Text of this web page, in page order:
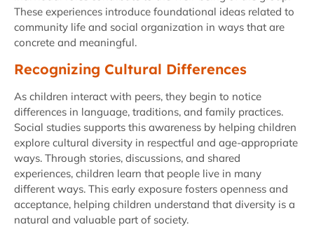
These experiences introduce foundational ideas related to
community life and social organization in ways that are
concrete and meaningful.
Recognizing Cultural Differences
As children interact with peers, they begin to notice
differences in language, traditions, and family practices.
Social studies supports this awareness by helping children
explore cultural diversity in respectful and age-appropriate
ways. Through stories, discussions, and shared
experiences, children learn that people live in many
different ways. This early exposure fosters openness and
acceptance, helping children understand that diversity is a
natural and valuable part of society.